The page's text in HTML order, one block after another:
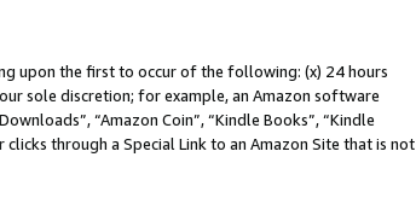
upon the first to occur of the following: (x) 24 hours
sole discretion; for example, an Amazon software
“Amazon Coin”, “Kindle Books”, “Kindle
clicks through a Special Link to an Amazon Site that is not